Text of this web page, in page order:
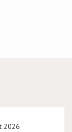
2026